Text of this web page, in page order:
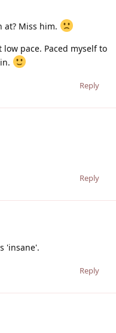
at? Miss him.
pace. Paced myself to
Reply
Reply
'insane'.
Reply